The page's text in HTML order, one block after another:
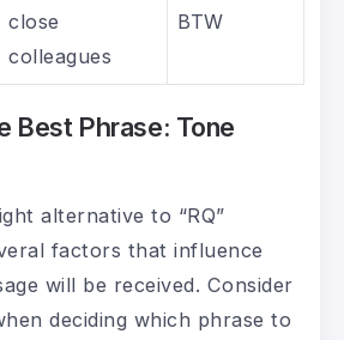
close
colleagues
BTW
Best Phrase: Tone
alternative to “RQ”
factors that influence
will be received. Consider
deciding which phrase to